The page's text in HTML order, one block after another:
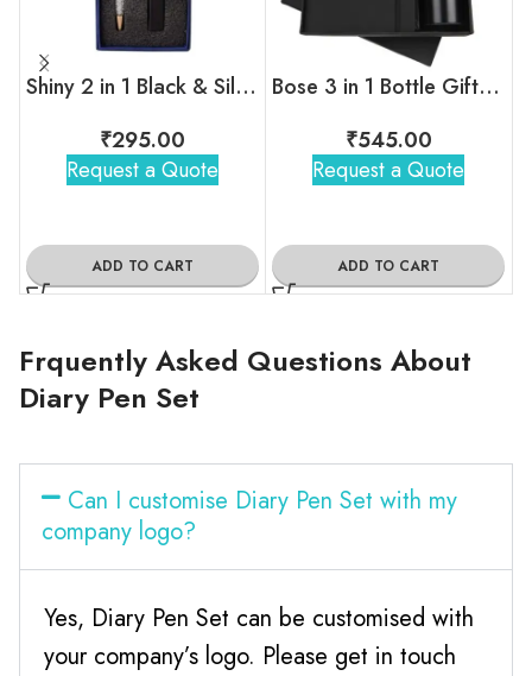
Shiny 2 in 1 Black & Silver Gift Set
₹295.00
Request a Quote
ADD TO CART
Bose 3 in 1 Bottle Gift Set
₹545.00
Request a Quote
ADD TO CART
Frquently Asked Questions About
Diary Pen Set
Can I customise Diary Pen Set with my
company logo?
Yes, Diary Pen Set can be customised with
your company’s logo. Please get in touch